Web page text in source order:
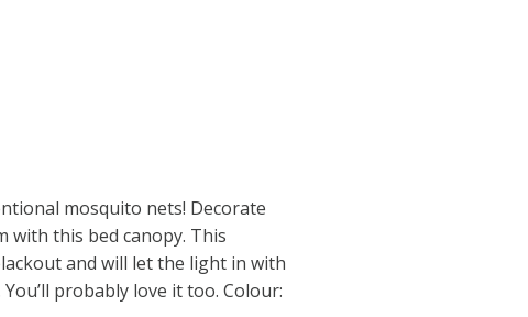
mosquito nets! Decorate
with this bed canopy. This
and will let the light in with
probably love it too. Colour: